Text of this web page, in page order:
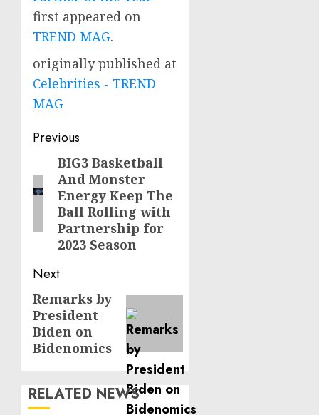
first appeared on
TREND MAG.
originally published at
Celebrities - TREND
MAG
Post
navigation
Previous
Previous
post:
BIG3 Basketball
And Monster
Energy Keep The
Ball Rolling with
Partnership for
2023 Season
Next
Next
post:
Remarks by
President
Biden on
Bidenomics
RELATED NEWS